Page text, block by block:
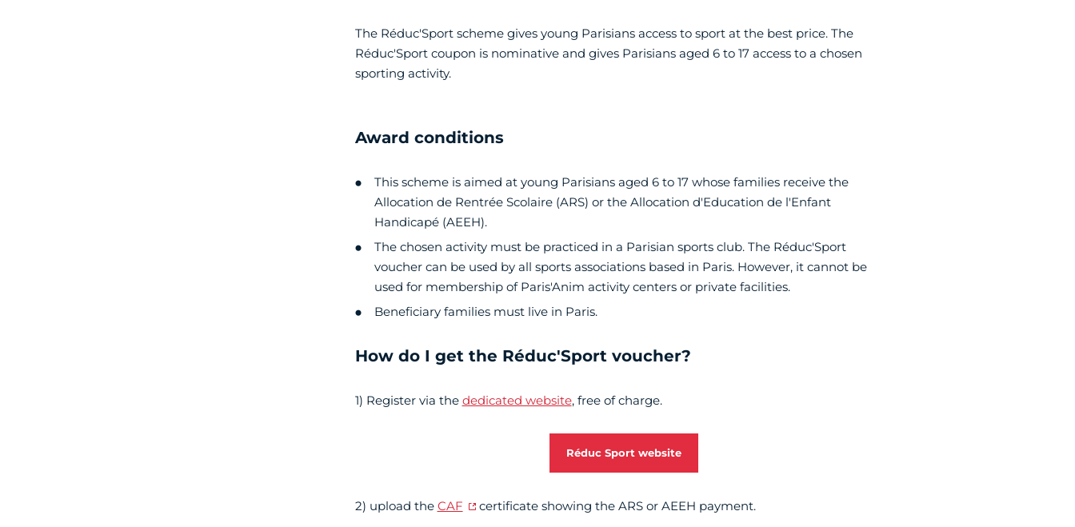
The Réduc'Sport scheme gives young Parisians access to sport at the best price. The
Réduc'Sport coupon is nominative and gives Parisians aged 6 to 17 access to a chosen
sporting activity.
Award conditions
This scheme is aimed at young Parisians aged 6 to 17 whose families receive the
Allocation de Rentrée Scolaire (ARS) or the Allocation d'Education de l'Enfant
Handicapé (AEEH).
The chosen activity must be practiced in a Parisian sports club. The Réduc'Sport
voucher can be used by all sports associations based in Paris. However, it cannot be
used for membership of Paris'Anim activity centers or private facilities.
Beneficiary families must live in Paris.
How do I get the Réduc'Sport voucher?
1) Register via the dedicated website, free of charge.
Réduc Sport website
2) upload the CAF certificate showing the ARS or AEEH payment.